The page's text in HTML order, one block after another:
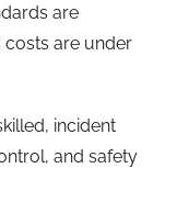
are
costs are under
incident
and safety